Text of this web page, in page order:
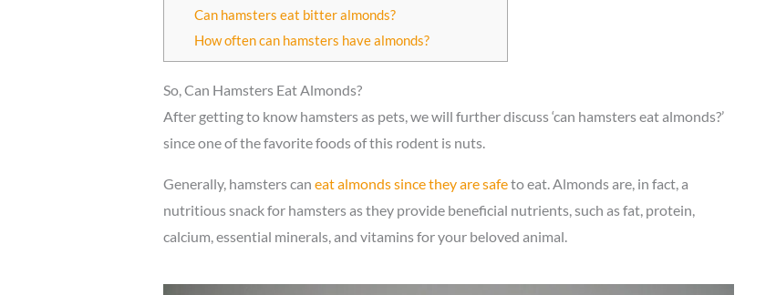
Can hamsters eat bitter almonds?
How often can hamsters have almonds?
So, Can Hamsters Eat Almonds?
After getting to know hamsters as pets, we will further discuss ‘can hamsters eat almonds?’
since one of the favorite foods of this rodent is nuts.
Generally, hamsters can eat almonds since they are safeto eat. Almonds are, in fact, a
nutritious snack for hamsters as they provide beneficial nutrients, such as fat, protein,
calcium, essential minerals, and vitamins for your beloved animal.